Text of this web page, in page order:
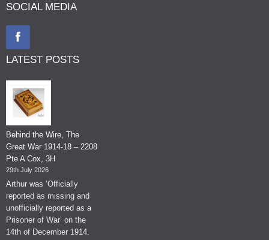
SOCIAL MEDIA
LATEST POSTS
Behind the Wire, The
Great War 1914-18 – 2208
Pte A Cox, 3H
29th July 2026
Arthur was ‘Officially
reported as missing and
unofficially reported as a
Prisoner of War’ on the
14th of December 1914.